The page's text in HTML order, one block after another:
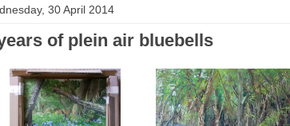
30 April 2014
of plein air bluebells